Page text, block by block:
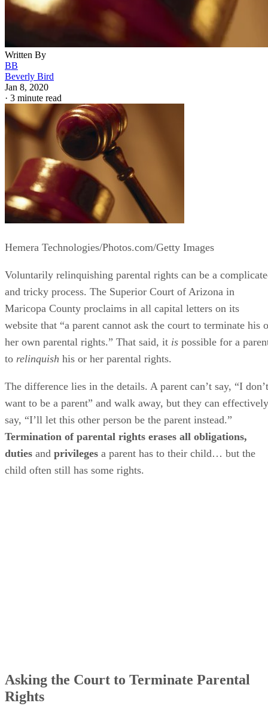
Written By
BB
Beverly Bird
Jan 8, 2020
· 3 minute read
Hemera Technologies/Photos.com/Getty Images
Voluntarily relinquishing parental rights can be a
and tricky process. The Superior Court of Arizona in
Maricopa County proclaims in all capital letters on its
website that “a parent cannot ask the court to terminate his
her own parental rights.” That said, it is possible for a
to relinquish his or her parental rights.
The difference lies in the details. A parent can’t say, “I don’t
want to be a parent” and walk away, but they can effectively
say, “I’ll let this other person be the parent instead.”
Termination of parental rights erases all obligations,
duties and privileges a parent has to their child… but the
child often still has some rights.
Asking the Court to Terminate Parental
Rights